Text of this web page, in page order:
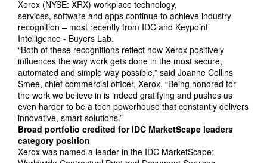
Xerox (NYSE: XRX) workplace technology,
services, software and apps continue to achieve industry
recognition – most recently from IDC and Keypoint
Intelligence - Buyers Lab.
“Both of these recognitions reflect how Xerox positively
influences the way work gets done in the most secure,
automated and simple way possible,” said Joanne Collins
Smee, chief commercial officer, Xerox. “Being honored for
the work we believe in is indeed gratifying and pushes us
even harder to be a tech powerhouse that constantly delivers
innovative, smart solutions.”
Broad portfolio credited for IDC MarketScape leaders
category position
Xerox was named a leader in the IDC MarketScape: